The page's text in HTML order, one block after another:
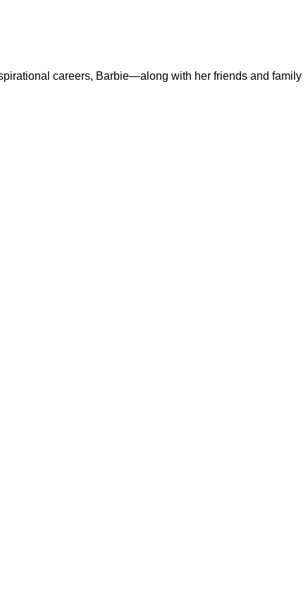
careers, Barbie—along with her friends and family